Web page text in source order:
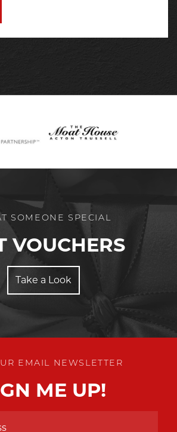
SOMEONE SPECIAL
VOUCHERS
Take a Look
EMAIL NEWSLETTER
ME UP!